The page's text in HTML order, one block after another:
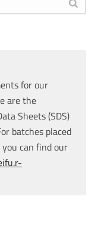
for our
are the
Sheets (SDS)
batches placed
can find our